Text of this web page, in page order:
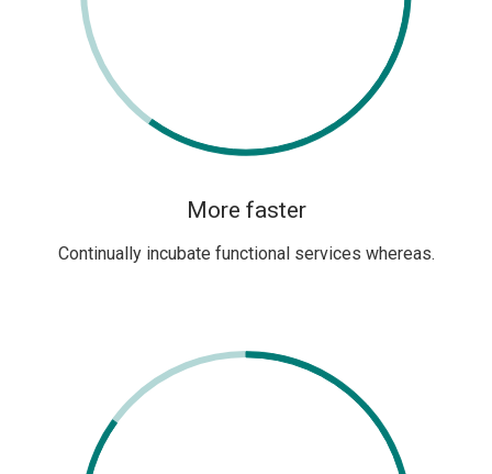
More faster
Continually incubate functional services whereas.